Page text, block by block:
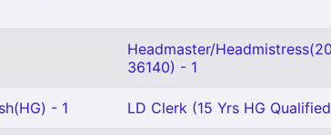
Headmaster/
36140) - 1
- 1 LD Clerk (15 Yrs HG